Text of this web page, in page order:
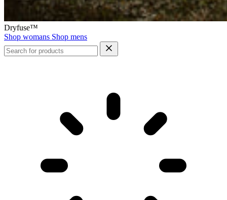
Dryfuse™
Shop womans Shop mens